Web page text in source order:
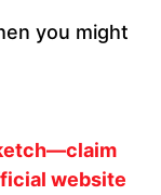
you might
website